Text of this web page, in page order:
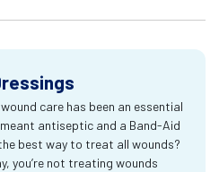
care has been an essential
antiseptic and a Band-Aid
best way to treat all wounds?
you’re not treating wounds